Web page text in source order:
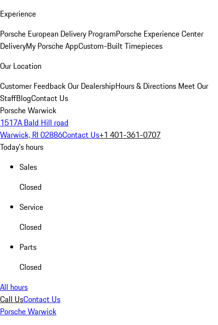
Experience
Porsche European Delivery ProgramPorsche Experience Center
DeliveryMy Porsche AppCustom-Built Timepieces
Our Location
Customer FeedbackOur DealershipHours & Directions Meet Our
StaffBlogContact Us
Porsche Warwick
1517A Bald Hill road
Warwick, RI 02886Contact Us+1 401-361-0707
Today's hours
Sales
Closed
Service
Closed
Parts
Closed
All hours
Call UsContact Us
Porsche Warwick